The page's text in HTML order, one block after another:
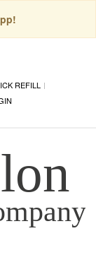
REFILL